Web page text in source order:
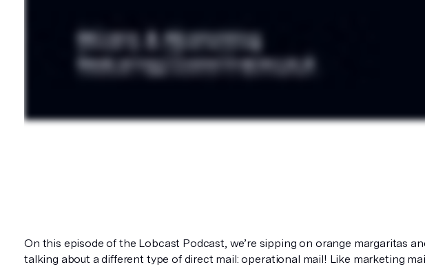
On this episode of the Lobcast Podcast, we’re sipping on orange margaritas
talking about a different type of direct mail: operational mail! Like marketing